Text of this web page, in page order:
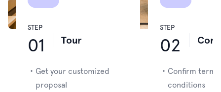
STEP
01 Tour
・ Get your customized
proposal
STEP
02
・ Confirm terms
conditions